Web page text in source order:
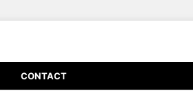
CONTACT